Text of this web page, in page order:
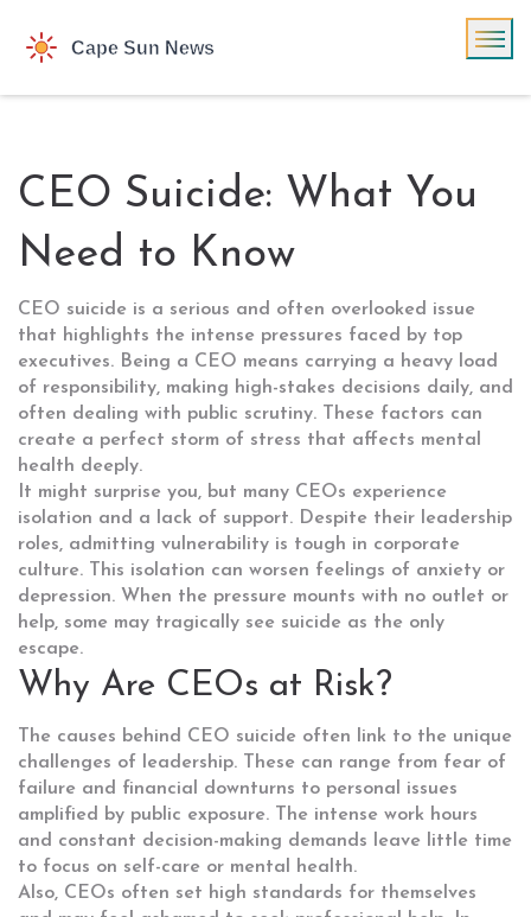
CEO Suicide: What You
Need to Know
CEO suicide is a serious and often overlooked issue
that highlights the intense pressures faced by top
executives. Being a CEO means carrying a heavy load
of responsibility, making high-stakes decisions daily, and
often dealing with public scrutiny. These factors can
create a perfect storm of stress that affects mental
health deeply.
It might surprise you, but many CEOs experience
isolation and a lack of support. Despite their leadership
roles, admitting vulnerability is tough in corporate
culture. This isolation can worsen feelings of anxiety or
depression. When the pressure mounts with no outlet or
help, some may tragically see suicide as the only
escape.
Why Are CEOs at Risk?
The causes behind CEO suicide often link to the unique
challenges of leadership. These can range from fear of
failure and financial downturns to personal issues
amplified by public exposure. The intense work hours
and constant decision-making demands leave little time
to focus on self-care or mental health.
Also, CEOs often set high standards for themselves